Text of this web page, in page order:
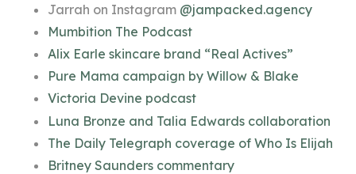
Jarrah on Instagram @jampacked.agency
Mumbition The Podcast
Alix Earle skincare brand “Real Actives”
Pure Mama campaign by Willow & Blake
Victoria Devine podcast
Luna Bronze and Talia Edwards collaboration
The Daily Telegraph coverage of Who Is Elijah
Britney Saunders commentary